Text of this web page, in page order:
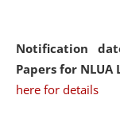
Notification
Papers for NLUA
here for details